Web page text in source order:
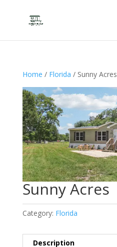
Home / Florida / Sunny Acres
Sunny Acres
Category: Florida
Description